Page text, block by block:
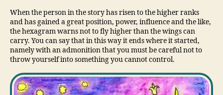
When the person in the story has risen to the higher ranks
and has gained a great position, power, influence and the like,
the hexagram warns not to fly higher than the wings can
carry. You can say that in this way it ends where it started,
namely with an admonition that you must be careful not to
throw yourself into something you cannot control.